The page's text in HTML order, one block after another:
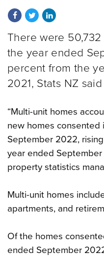
Share on Facebook
Share on Twitter
Share on
There were
the year ended
percent from the
2021, Stats NZ
“Multi-unit homes
new homes consented
September 2022,
year ended September
property statistics
Multi-unit homes
apartments, and
Of the homes
ended September